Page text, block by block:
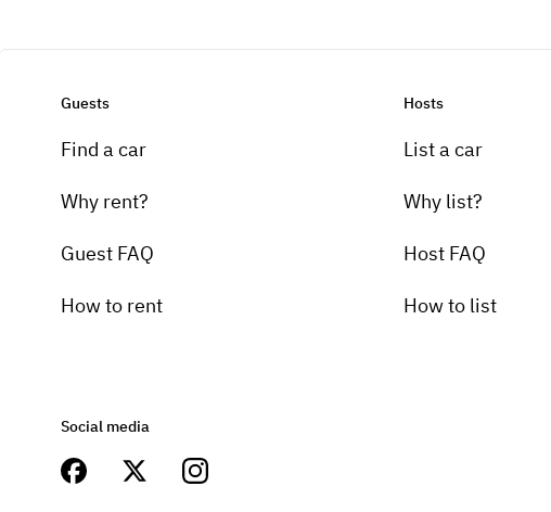
Guests
Find a car
Why rent?
Guest FAQ
How to rent
Hosts
List a car
Why list?
Host FAQ
How to list
Social media